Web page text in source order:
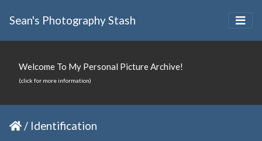
Sean's Photography Stash
Welcome To My Personal Picture Archive!
(click for more information)
/ Identification